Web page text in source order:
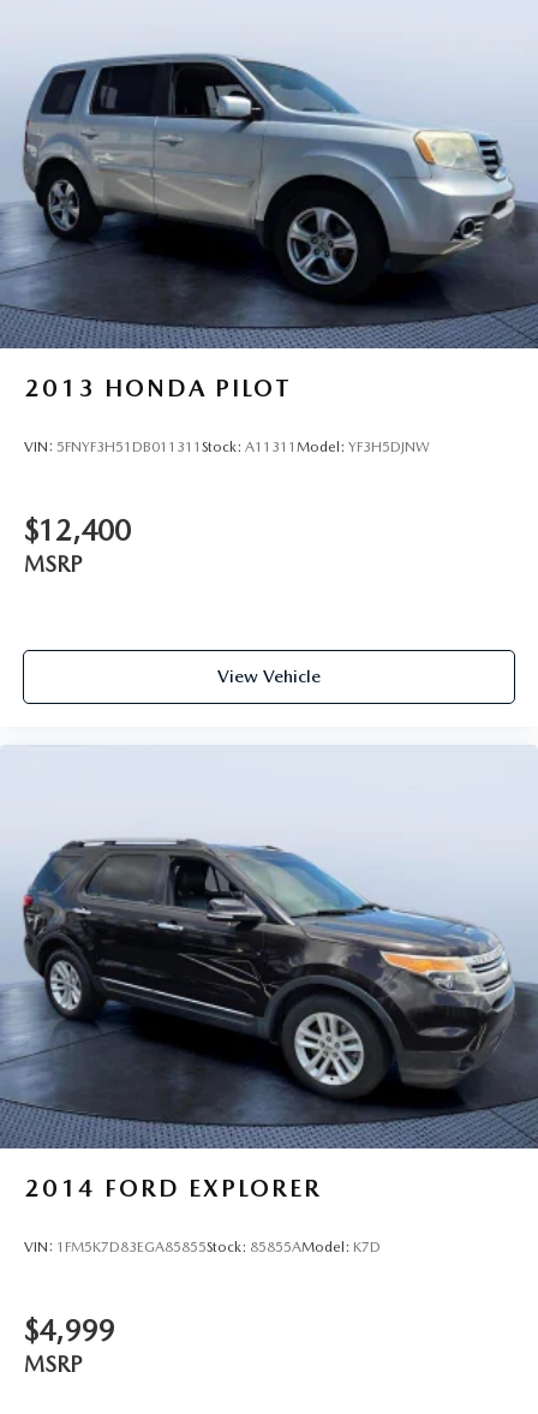
2013 HONDA PILOT
VIN: 5FNYF3H51DB011311 Stock: A11311 Model: YF3H5DJNW
$12,400
MSRP
View Vehicle
2014 FORD EXPLORER
VIN: 1FM5K7D83EGA85855Stock: 85855AModel: K7D
$4,999
MSRP